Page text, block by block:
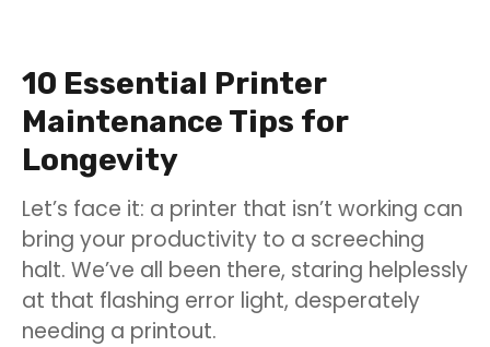
10 Essential Printer
Maintenance Tips for
Longevity
Let’s face it: a printer that isn’t working can
bring your productivity to a screeching
halt. We’ve all been there, staring helplessly
at that flashing error light, desperately
needing a printout.